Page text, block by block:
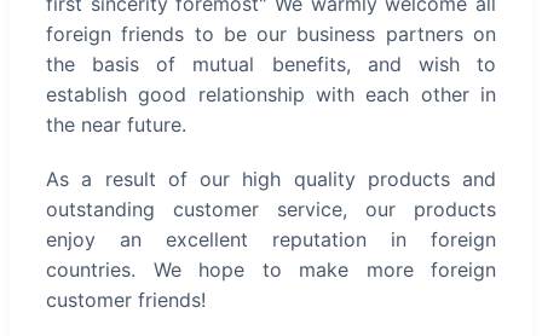
foreign friends to be our business partners on
the basis of mutual benefits, and wish to
establish good relationship with each other in
the near future.
As a result of our high quality products and
outstanding customer service, our products
enjoy an excellent reputation in foreign
countries. We hope to make more foreign
customer friends!